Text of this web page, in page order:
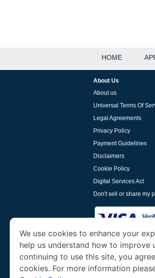
HOME
About Us
About us
Universal Terms Of
Legal Agreements
Privacy Policy
Payment Guidelines
Disclaimers
Cookie Policy
Digital Services Act
Don't sell or share my
www.laoevisa.orgis a
and Tourism. We
We use cookies to enhance your
help us understand how to improve
continuing to use this site, you
cookies. For more information